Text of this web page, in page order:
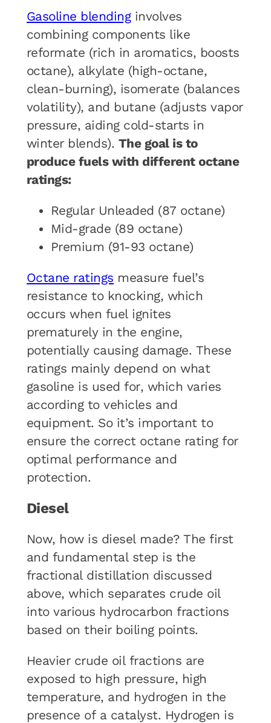
Gasoline blendinginvolves
combining components like
reformate (rich in aromatics, boosts
octane), alkylate (high-octane,
clean-burning), isomerate (balances
volatility), and butane (adjusts vapor
pressure, aiding cold-starts in
winter blends). The goal is to
produce fuels with different octane
ratings:
Regular Unleaded (87 octane)
Mid-grade (89 octane)
Premium (91-93 octane)
Octane ratings measure fuel’s
resistance to knocking, which
occurs when fuel ignites
prematurely in the engine,
potentially causing damage. These
ratings mainly depend on what
gasoline is used for, which varies
according to vehicles and
equipment. So it’s important to
ensure the correct octane rating for
optimal performance and
protection.
Diesel
Now, how is diesel made? The first
and fundamental step is the
fractional distillation discussed
above, which separates crude oil
into various hydrocarbon fractions
based on their boiling points.
Heavier crude oil fractions are
exposed to high pressure, high
temperature, and hydrogen in the
presence of a catalyst. Hydrogen is